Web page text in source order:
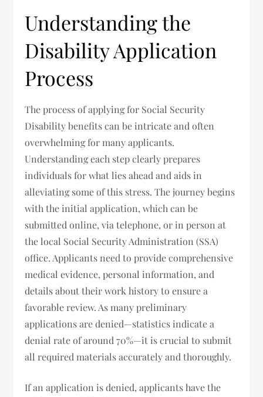
Understanding the
Disability Application
Process
The process of applying for Social Security
Disability benefits can be intricate and often
overwhelming for many applicants.
Understanding each step clearly prepares
individuals for what lies ahead and aids in
alleviating some of this stress. The journey begins
with the initial application, which can be
submitted online, via telephone, or in person at
the local Social Security Administration (SSA)
office. Applicants need to provide comprehensive
medical evidence, personal information, and
details about their work history to ensure a
favorable review. As many preliminary
applications are denied—statistics indicate a
denial rate of around 70%—it is crucial to submit
all required materials accurately and thoroughly.
If an application is denied, applicants have the